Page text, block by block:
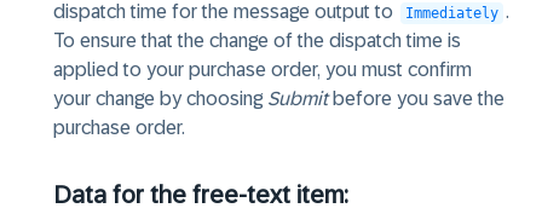
dispatch time for the message output to
Immediately .
To ensure that the change of the dispatch time is
applied to your purchase order, you must confirm
your change by choosing Submitbefore you save the
purchase order.
Data for the free-text item: